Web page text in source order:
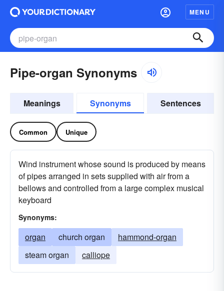
MENU
Pipe-organ Synonyms
Meanings Synonyms Sentences
Common Unique
Wind instrument whose sound is produced by means
of pipes arranged in sets supplied with air from a
bellows and controlled from a large complex musical
keyboard
Synonyms:
organ church organ
hammond-organ
steam organ
calliope